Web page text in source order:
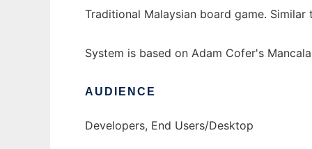
Traditional Malaysian board game.
System is based on Adam Cofer's
AUDIENCE
Developers, End Users/Desktop